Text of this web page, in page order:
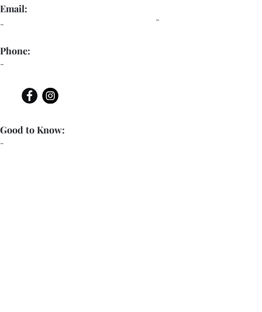
Email:
-
Phone:
-
-
-
Good to Know: